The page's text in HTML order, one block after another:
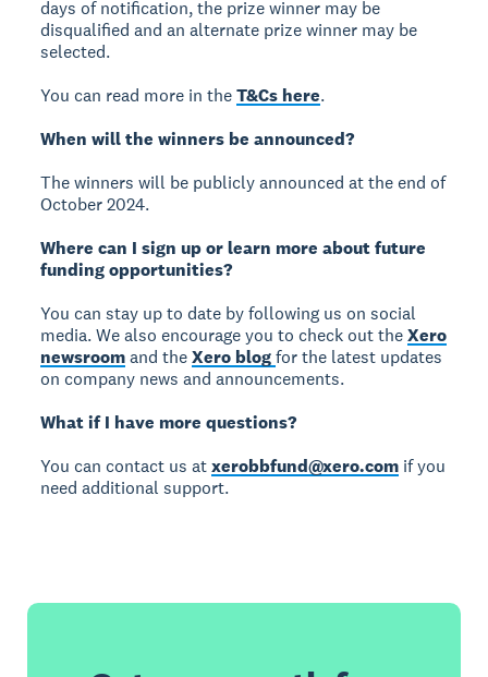
days of notification, the prize winner may be
disqualified and an alternate prize winner may be
selected.
You can read more in theT&Cs here.
When will the winners be announced?
The winners will be publicly announced at the end of
October 2024.
Where can I sign up or learn more about future
funding opportunities?
You can stay up to date by following us on social
media. We also encourage you to check out theXero
newsroomand theXero blogfor the latest updates
on company news and announcements.
What if I have more questions?
You can contact us atxerobbfund@xero.com if you
need additional support.